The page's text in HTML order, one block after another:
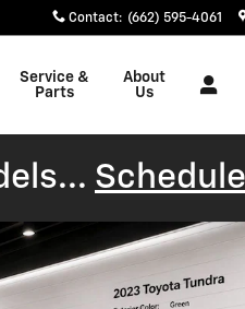
Contact: (662) 595-4061
Service &
Parts
About
Us